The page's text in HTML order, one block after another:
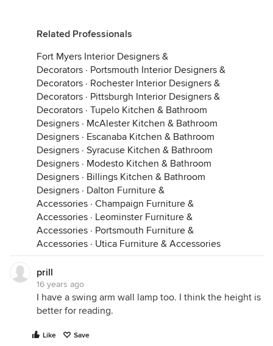
Related Professionals
Fort Myers Interior Designers &
Decorators · Portsmouth Interior Designers &
Decorators · Rochester Interior Designers &
Decorators · Pittsburgh Interior Designers &
Decorators · Tupelo Kitchen & Bathroom
Designers · McAlester Kitchen & Bathroom
Designers · Escanaba Kitchen & Bathroom
Designers · Syracuse Kitchen & Bathroom
Designers · Modesto Kitchen & Bathroom
Designers · Billings Kitchen & Bathroom
Designers · Dalton Furniture &
Accessories · Champaign Furniture &
Accessories · Leominster Furniture &
Accessories · Portsmouth Furniture &
Accessories · Utica Furniture & Accessories
prill
16 years ago
I have a swing arm wall lamp too. I think the height is
better for reading.
Like Save